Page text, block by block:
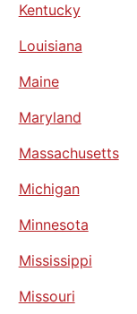
Kentucky
Louisiana
Maine
Maryland
Massachusetts
Michigan
Minnesota
Mississippi
Missouri